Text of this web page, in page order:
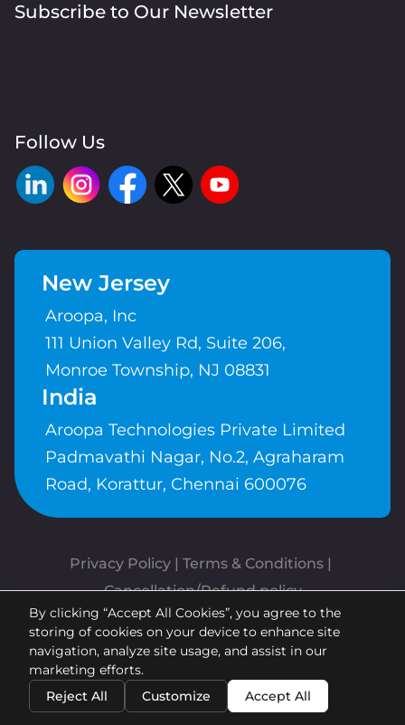
Subscribe to Our Newsletter
Follow Us
New Jersey
Aroopa, Inc
111 Union Valley Rd, Suite 206,
Monroe Township, NJ 08831
India
Aroopa Technologies Private Limited
Padmavathi Nagar, No.2, Agraharam
Road, Korattur, Chennai 600076
Privacy Policy | Terms & Conditions
Cancellation/Refund policy
Copyrights © Aroopa, Inc 2026 |
Powered ByAroopa Apps
By clicking “Accept All Cookies”, you agree to the
storing of cookies on your device to enhance site
navigation, analyze site usage, and assist in our
marketing efforts.
Reject All
Customize Accept All